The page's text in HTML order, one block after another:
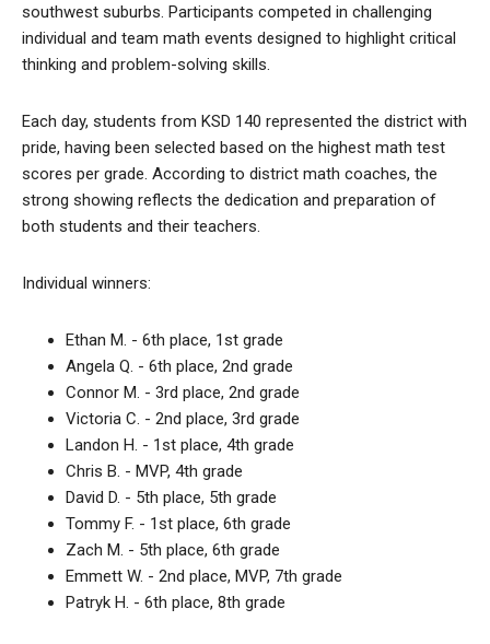
southwest suburbs. Participants competed in challenging
individual and team math events designed to highlight critical
thinking and problem-solving skills.
Each day, students from KSD 140 represented the district with
pride, having been selected based on the highest math test
scores per grade. According to district math coaches, the
strong showing reflects the dedication and preparation of
both students and their teachers.
Individual winners:
Ethan M. - 6th place, 1st grade
Angela Q. - 6th place, 2nd grade
Connor M. - 3rd place, 2nd grade
Victoria C. - 2nd place, 3rd grade
Landon H. - 1st place, 4th grade
Chris B. - MVP, 4th grade
David D. - 5th place, 5th grade
Tommy F. - 1st place, 6th grade
Zach M. - 5th place, 6th grade
Emmett W. - 2nd place, MVP, 7th grade
Patryk H. - 6th place, 8th grade